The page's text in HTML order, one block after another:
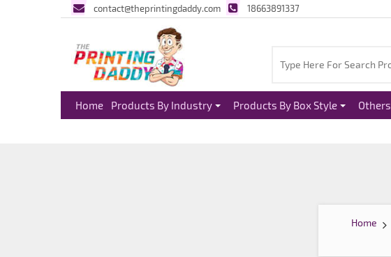
contact@theprintingdaddy.com 18663891337
Home Products By Industry Products By Box Style Others
Home